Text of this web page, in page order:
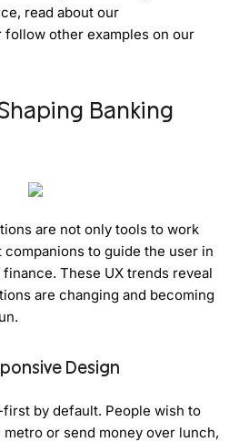
read about our
follow other examples on our
Banking
are not only tools to work
to guide the user in
These UX trends reveal
are changing and becoming
Design
by default. People wish to
or send money over lunch,